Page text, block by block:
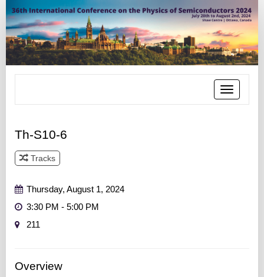
Toggle
Th-S10-6
Tracks
Thursday, August 1, 2024
3:30 PM - 5:00 PM
211
Overview